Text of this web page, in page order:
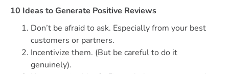
10 Ideas to Generate Positive Reviews
Don’t be afraid to ask. Especially from your best
customers or partners.
Incentivize them. (But be careful to do it
genuinely).